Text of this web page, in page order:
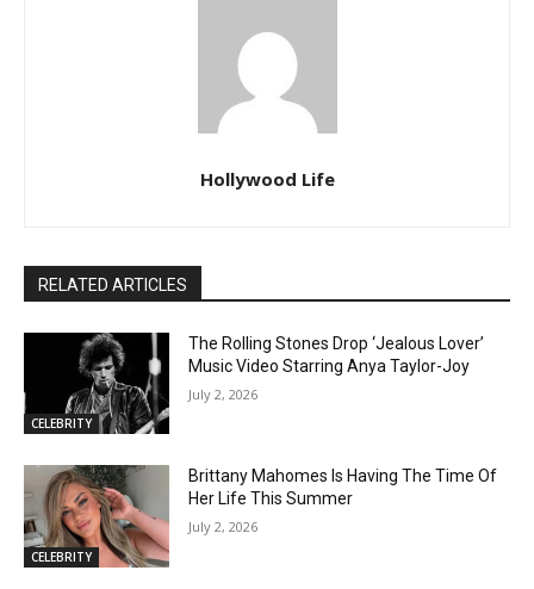
Hollywood Life
RELATED ARTICLES
CELEBRITY
The Rolling Stones Drop ‘Jealous Lover’
Music Video Starring Anya Taylor-Joy
July 2, 2026
CELEBRITY
Brittany Mahomes Is Having The Time Of
Her Life This Summer
July 2, 2026